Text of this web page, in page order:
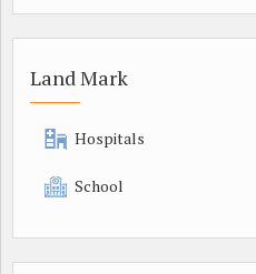
Land Mark
Hospitals
School